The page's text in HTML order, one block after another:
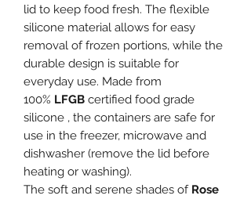
lid to keep food fresh. The flexible
silicone material allows for easy
removal of frozen portions, while the
durable design is suitable for
everyday use. Made from
100% LFGB certified food grade
silicone , the containers are safe for
use in the freezer, microwave and
dishwasher (remove the lid before
heating or washing).
The soft and serene shades of Rose